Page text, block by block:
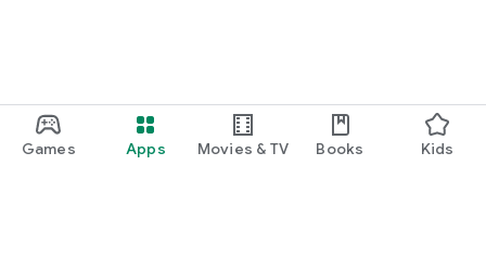
Games Apps Movies & TV Books Kids